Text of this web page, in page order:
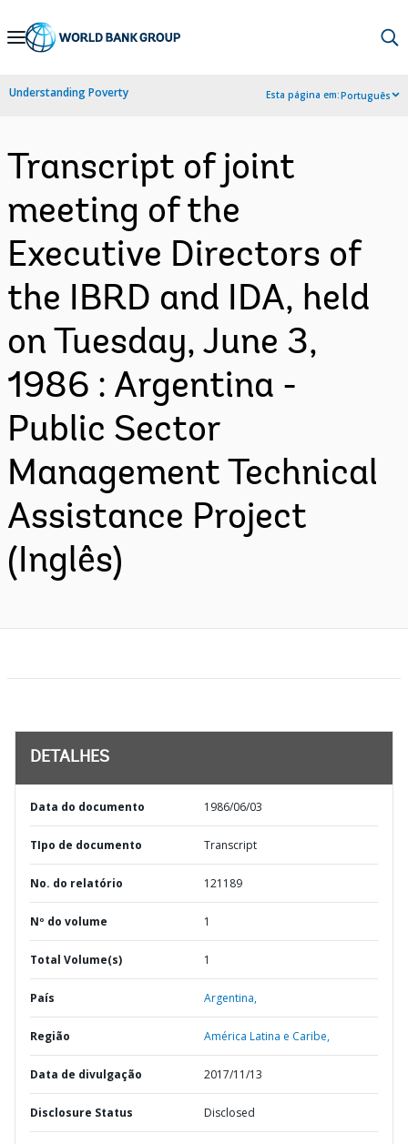
Skip
Navigation
Understanding Poverty Esta página em:Português
Transcript of joint
meeting of the
Executive Directors of
the IBRD and IDA, held
on Tuesday, June 3,
1986 : Argentina -
Public Sector
Management Technical
Assistance Project
(Inglês)
DETALHES
Data do documento 1986/06/03
TIpo de documento Transcript
No. do relatório 121189
Nº do volume 1
Total Volume(s) 1
País Argentina,
Região América Latina e Caribe,
Data de divulgação 2017/11/13
Disclosure Status Disclosed